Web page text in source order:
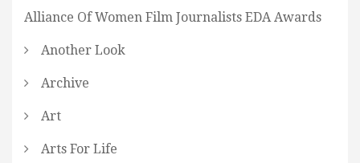
Alliance Of Women Film Journalists EDA Awards
Another Look
Archive
Art
Arts For Life